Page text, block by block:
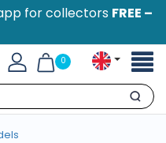
for collectors FREE –
0
Search